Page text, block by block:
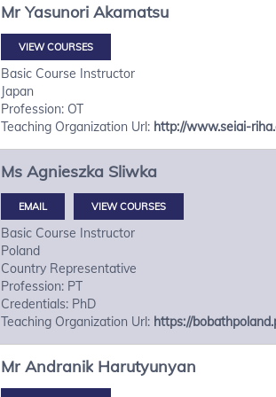
Mr Yasunori Akamatsu
VIEW COURSES
Basic Course Instructor
Japan
Profession: OT
Teaching Organization Url: http://www.seiai-
Ms Agnieszka Sliwka
VIEW COURSES
Basic Course Instructor
Poland
Country Representative
Profession: PT
Credentials: PhD
Teaching Organization Url: https://
Mr Andranik Harutyunyan